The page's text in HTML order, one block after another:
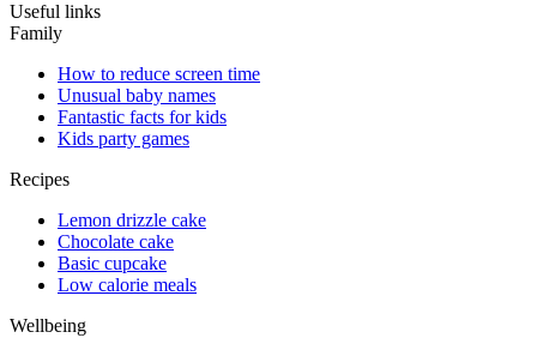
Useful links
Family
How to reduce screen time
Unusual baby names
Fantastic facts for kids
Kids party games
Recipes
Lemon drizzle cake
Chocolate cake
Basic cupcake
Low calorie meals
Wellbeing